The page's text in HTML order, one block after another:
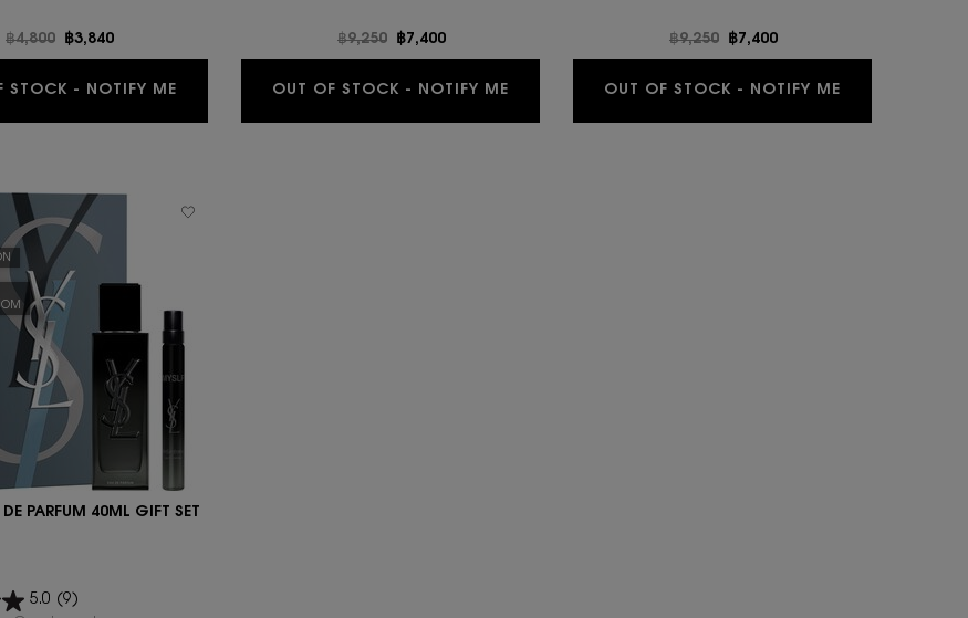
Old price
฿4,800 New price
฿3,840
STOCK - NOTIFY ME WHEN THE MYSLF EAU DE PARFUM 40ML GIFT SET IS AVAILABLE
Old price
฿9,250 New price
฿7,400
OUT OF STOCK - NOTIFY ME WHEN THE LIBRE EAU DE PARFUM 90ML GIFT SET IS
Old price
฿9,250 New price
฿7,400
OUT OF STOCK - NOTIFY ME
DE PARFUM 40ML GIFT SET
5.0 (9)